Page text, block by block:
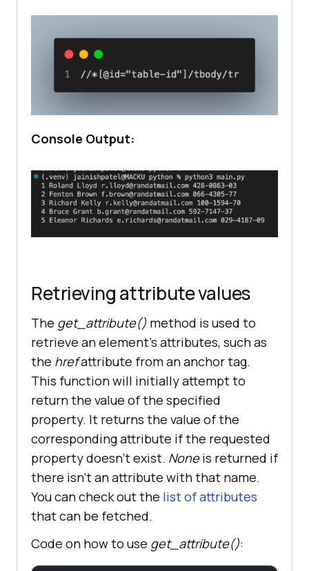
Console Output:
Retrieving attribute values
The get_attribute() method is used to
retrieve an element’s attributes, such as
the hrefattribute from an anchor tag.
This function will initially attempt to
return the value of the specified
property. It returns the value of the
corresponding attribute if the requested
property doesn’t exist. Noneis returned if
there isn’t an attribute with that name.
You can check out the list of attributes
that can be fetched.
Code on how to use get_attribute():